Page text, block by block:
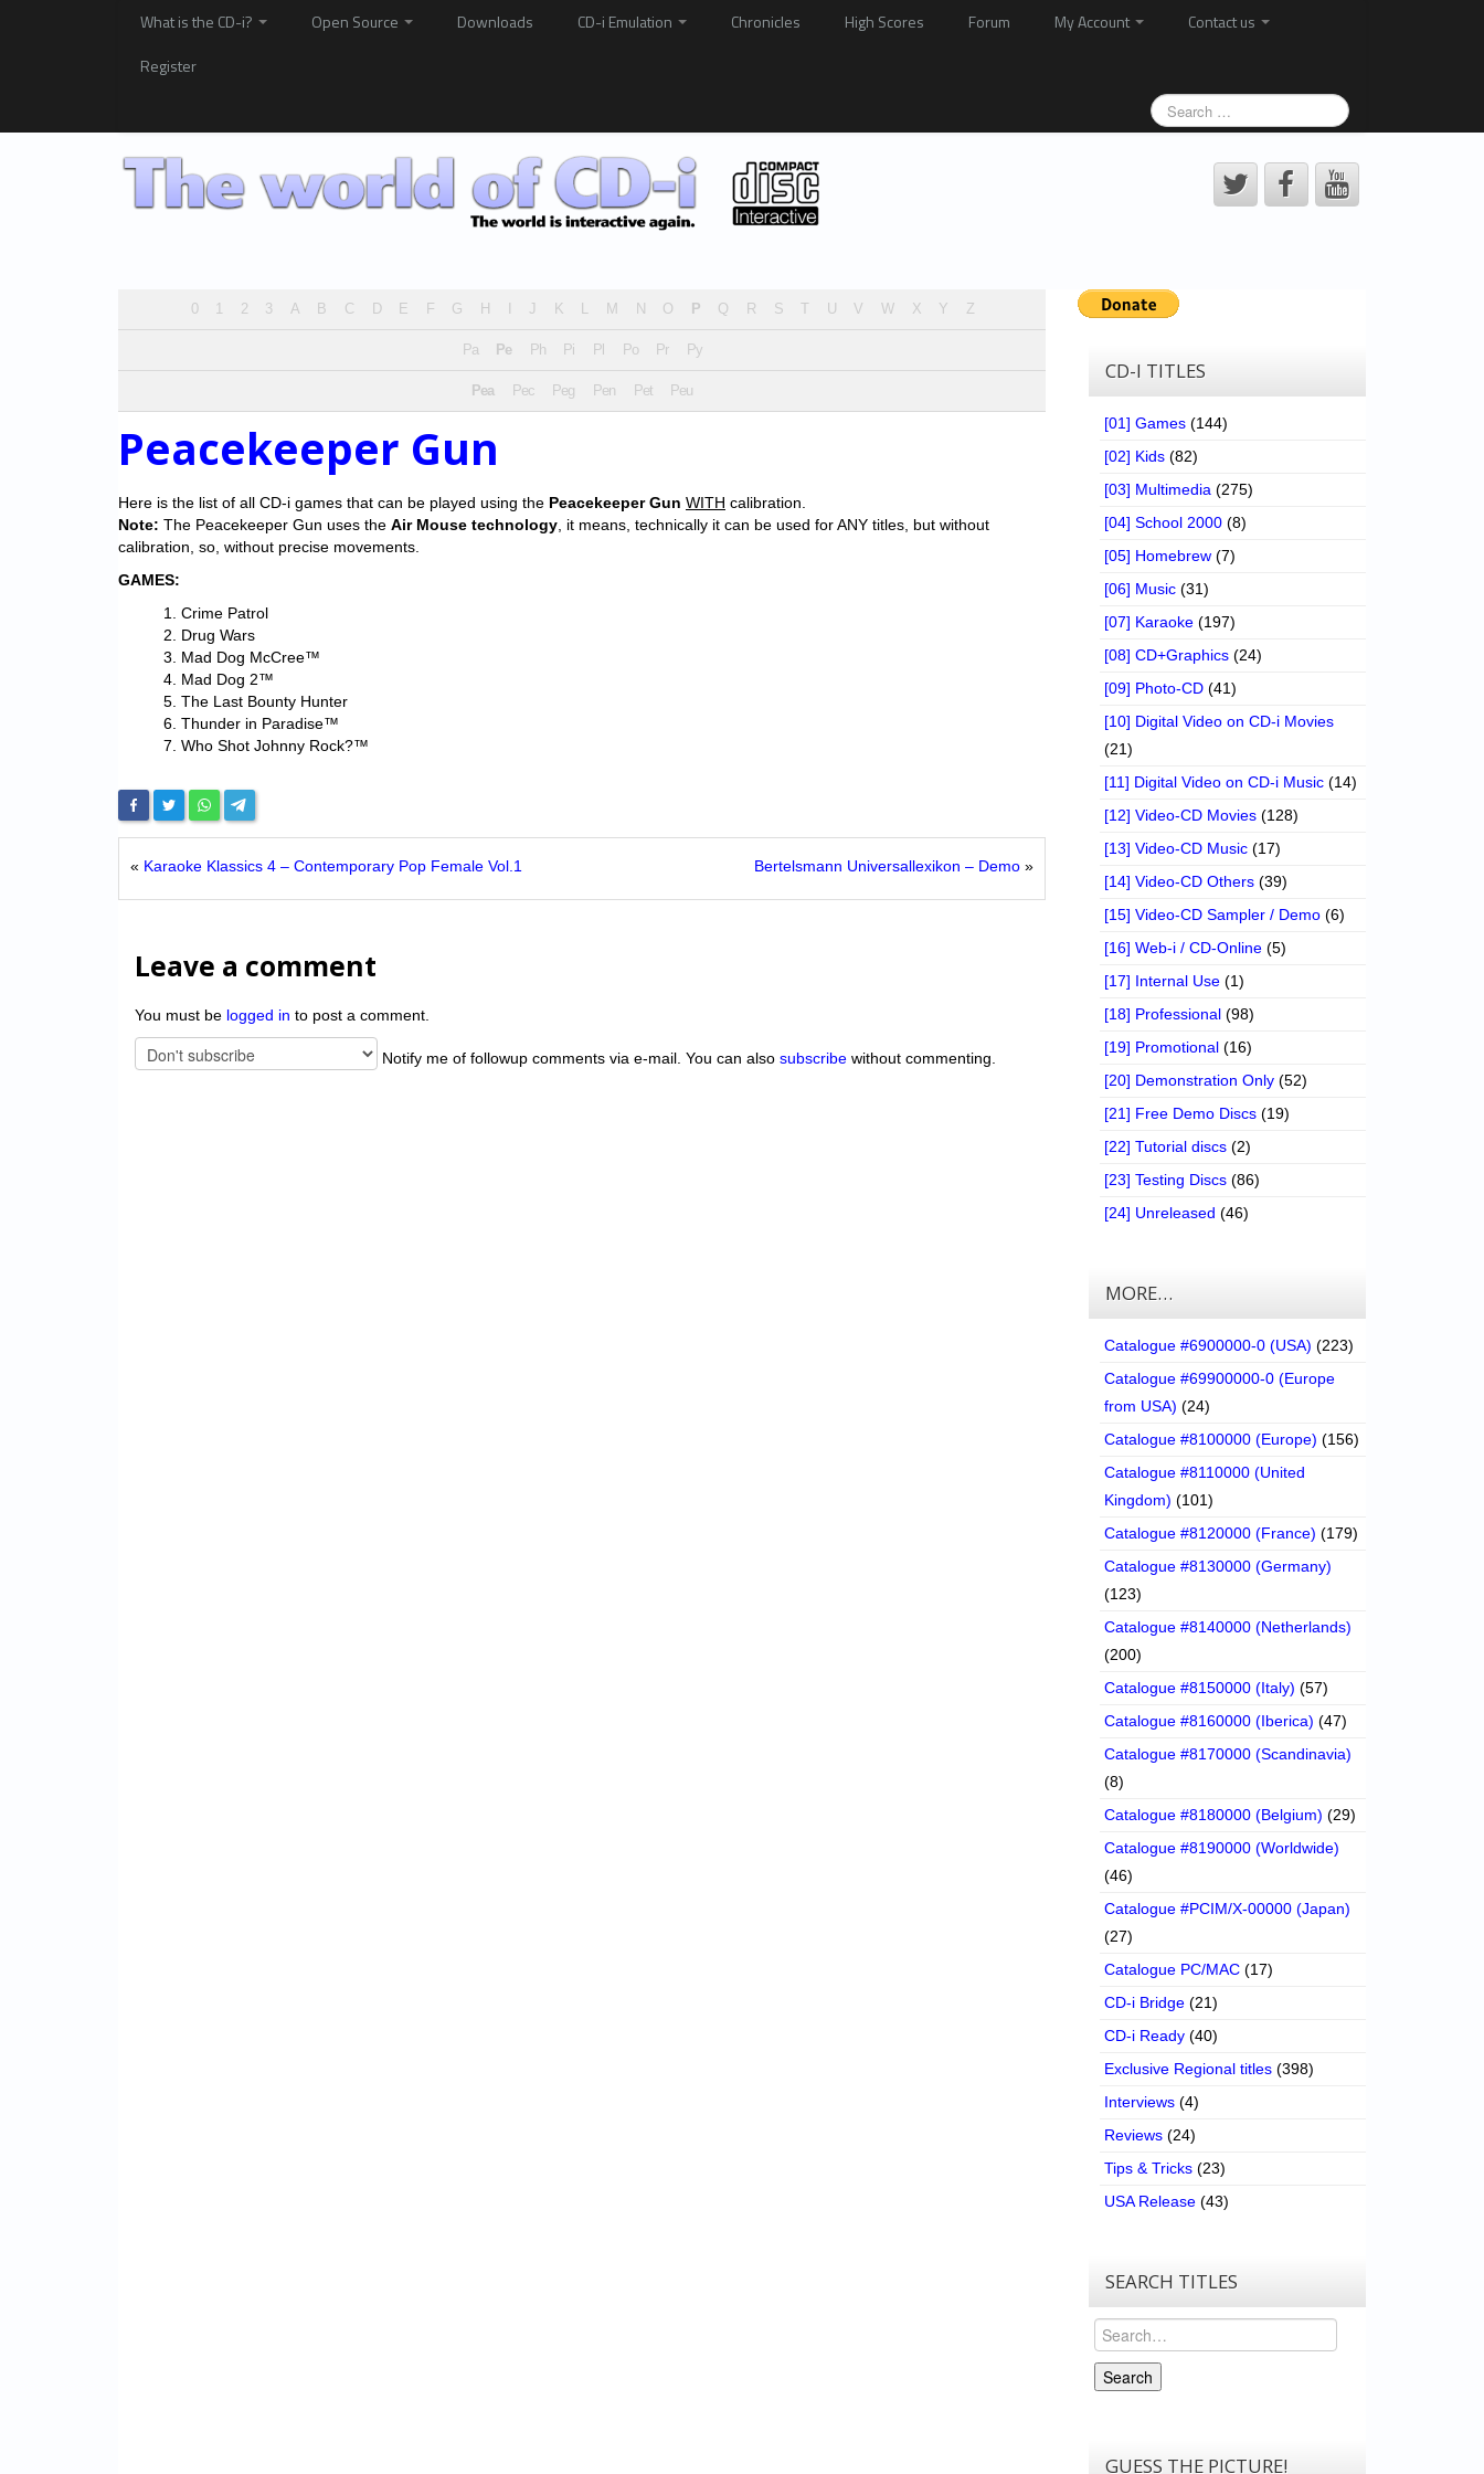
What is the CD-i? Open Source Downloads CD-i Emulation Chronicles High Scores Forum My Account
Contact us
Register
0 1 2 3 A B C D E F G H J K L M N O P Q R S U V W X Y Z
Pa Pe Ph Pi Pl Po Pr Py
Pea Pec Peg Pen Pet Peu
Peacekeeper Gun
Here is the list of all CD-i games that can be played using the Peacekeeper Gun WITH calibration.
Note: The Peacekeeper Gun uses the Air Mouse technology , it means, technically it can be used for ANY titles, but without
calibration, so, without precise movements.
GAMES:
Crime Patrol
Drug Wars
Mad Dog McCree™
Mad Dog 2™
The Last Bounty Hunter
Thunder in Paradise™
Who Shot Johnny Rock?™
« Karaoke Klassics 4 – Contemporary Pop Female Vol.1 Bertelsmann Universallexikon – Demo »
Leave a comment
You must be logged in to post a comment.
Notify me of followup comments via e-mail. You can also subscribe without commenting.
CD-I TITLES
[01] Games (144)
[02] Kids (82)
[03] Multimedia (275)
[04] School 2000 (8)
[05] Homebrew (7)
[06] Music (31)
[07] Karaoke (197)
[08] CD+Graphics (24)
[09] Photo-CD (41)
[10] Digital Video on CD-i Movies
(21)
[11] Digital Video on CD-i Music (14)
[12] Video-CD Movies (128)
[13] Video-CD Music (17)
[14] Video-CD Others (39)
[15] Video-CD Sampler / Demo (6)
[16] Web-i / CD-Online (5)
[17] Internal Use (1)
[18] Professional (98)
[19] Promotional (16)
[20] Demonstration Only (52)
[21] Free Demo Discs (19)
[22] Tutorial discs (2)
[23] Testing Discs (86)
[24] Unreleased (46)
MORE…
Catalogue #6900000-0 (USA) (223)
Catalogue #69900000-0 (Europe
from USA) (24)
Catalogue #8100000 (Europe) (156)
Catalogue #8110000 (United
Kingdom) (101)
Catalogue #8120000 (France) (179)
Catalogue #8130000 (Germany)
(123)
Catalogue #8140000 (Netherlands)
(200)
Catalogue #8150000 (Italy) (57)
Catalogue #8160000 (Iberica) (47)
Catalogue #8170000 (Scandinavia)
(8)
Catalogue #8180000 (Belgium) (29)
Catalogue #8190000 (Worldwide)
(46)
Catalogue #PCIM/X-00000 (Japan)
(27)
Catalogue PC/MAC (17)
CD-i Bridge (21)
CD-i Ready (40)
Exclusive Regional titles (398)
Interviews (4)
Reviews (24)
Tips & Tricks (23)
USA Release (43)
SEARCH TITLES
Search
Search
GUESS THE PICTURE!